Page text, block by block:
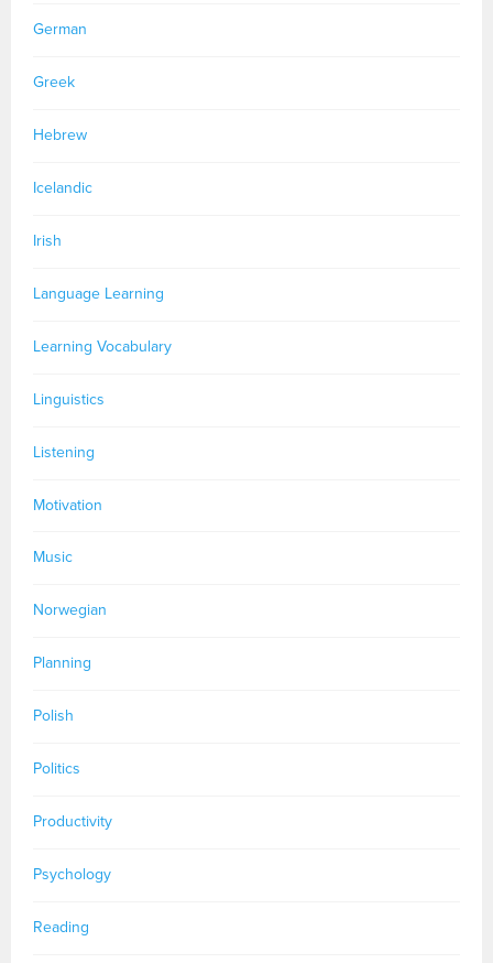
German
Greek
Hebrew
Icelandic
Irish
Language Learning
Learning Vocabulary
Linguistics
Listening
Motivation
Music
Norwegian
Planning
Polish
Politics
Productivity
Psychology
Reading